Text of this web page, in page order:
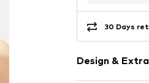
30 Days
Design &